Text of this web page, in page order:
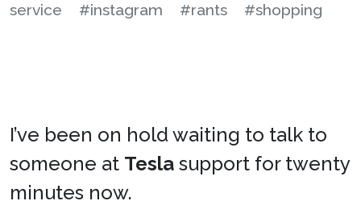
service
#instagram #rants #shopping
I’ve been on hold waiting to talk to
someone at Tesla support for twenty
minutes now.